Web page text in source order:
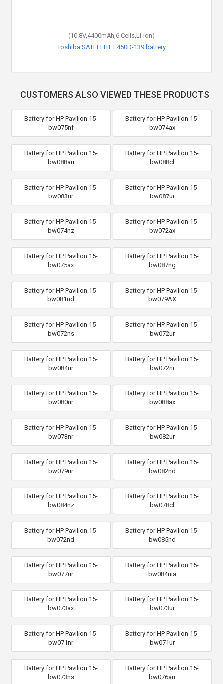
(10.8V,4400mAh,6 Cells,Li-ion)
Toshiba SATELLITE L450D-139 battery
CUSTOMERS ALSO VIEWED THESE PRODUCTS
Battery for HP Pavilion 15-
bw075nf
Battery for HP Pavilion 15-
bw074ax
Battery for HP Pavilion 15-
bw088au
Battery for HP Pavilion 15-
bw088cl
Battery for HP Pavilion 15-
bw083ur
Battery for HP Pavilion 15-
bw087ur
Battery for HP Pavilion 15-
bw074nz
Battery for HP Pavilion 15-
bw072ax
Battery for HP Pavilion 15-
bw075ax
Battery for HP Pavilion 15-
bw087ng
Battery for HP Pavilion 15-
bw081nd
Battery for HP Pavilion 15-
bw079AX
Battery for HP Pavilion 15-
bw072ns
Battery for HP Pavilion 15-
bw072ur
Battery for HP Pavilion 15-
bw084ur
Battery for HP Pavilion 15-
bw072nr
Battery for HP Pavilion 15-
bw080ur
Battery for HP Pavilion 15-
bw088ax
Battery for HP Pavilion 15-
bw073nr
Battery for HP Pavilion 15-
bw082ur
Battery for HP Pavilion 15-
bw079ur
Battery for HP Pavilion 15-
bw082nd
Battery for HP Pavilion 15-
bw084nz
Battery for HP Pavilion 15-
bw078cl
Battery for HP Pavilion 15-
bw072nd
Battery for HP Pavilion 15-
bw085nd
Battery for HP Pavilion 15-
bw077ur
Battery for HP Pavilion 15-
bw084nia
Battery for HP Pavilion 15-
bw073ax
Battery for HP Pavilion 15-
bw073ur
Battery for HP Pavilion 15-
bw071nr
Battery for HP Pavilion 15-
bw071ur
Battery for HP Pavilion 15-
bw073ns
Battery for HP Pavilion 15-
bw076au